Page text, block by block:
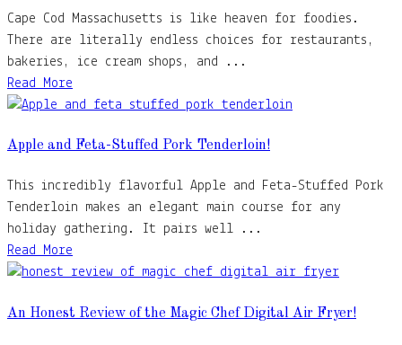
Cape Cod Massachusetts is like heaven for foodies.
There are literally endless choices for restaurants,
bakeries, ice cream shops, and ...
Read More
Apple and Feta-Stuffed Pork Tenderloin!
This incredibly flavorful Apple and Feta-Stuffed Pork
Tenderloin makes an elegant main course for any
holiday gathering. It pairs well ...
Read More
An Honest Review of the Magic Chef Digital Air Fryer!